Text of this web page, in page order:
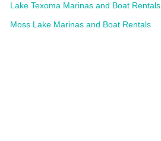
Lake Texoma Marinas and Boat Rentals
Moss Lake Marinas and Boat Rentals